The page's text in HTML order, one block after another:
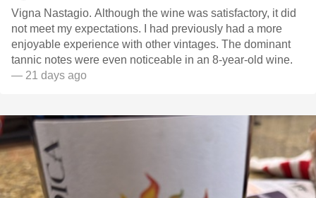
Vigna Nastagio. Although the wine was satisfactory, it did
not meet my expectations. I had previously had a more
enjoyable experience with other vintages. The dominant
tannic notes were even noticeable in an 8-year-old wine.
— 21 days ago